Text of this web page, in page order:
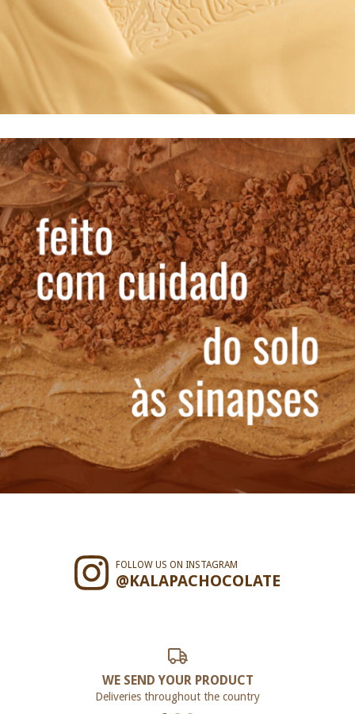
FOLLOW US ON INSTAGRAM
@KALAPACHOCOLATE
WE SEND YOUR PRODUCT
Deliveries throughout the country